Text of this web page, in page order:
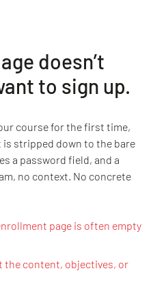
doesn’t
to sign up.
course for the first time,
is stripped down to the bare
a password field, and a
no context. No concrete
page is often empty
content, objectives, or